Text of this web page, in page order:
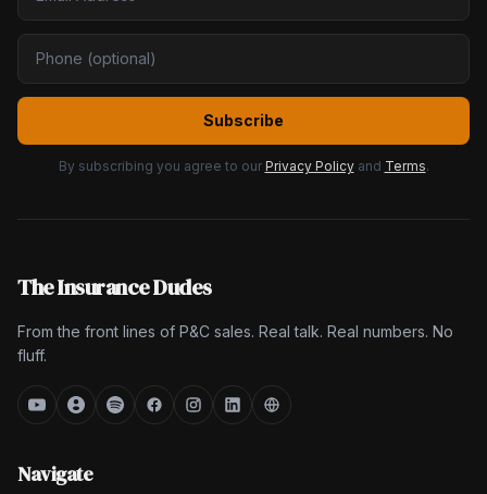
Subscribe
By subscribing you agree to our Privacy Policy and Terms.
The Insurance Dudes
From the front lines of P&C sales. Real talk. Real numbers. No
fluff.
Navigate